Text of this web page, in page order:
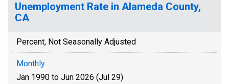
Unemployment Rate in Alameda County,
CA
Percent, Not Seasonally Adjusted
Monthly
Jan 1990 to Jun 2026 (Jul 29)